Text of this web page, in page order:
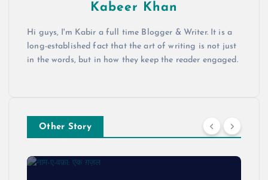
Kabeer Khan
Hi guys, I'm Kabir a full time Blogger & Writer. It is a
long-established fact that the art of writing is not just
in the words, but in how they keep the reader engaged.
Other Story